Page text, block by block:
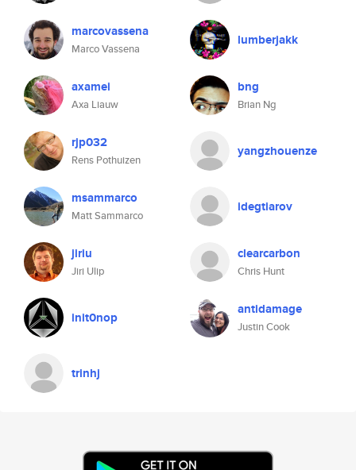
marcovassena
Marco Vassena
lumberjakk
axamei
Axa Liauw
bng
Brian Ng
rjp032
Rens Pothuizen
yangzhouenze
msammarco
Matt Sammarco
idegtiarov
jiriu
Jiri Ulip
clearcarbon
Chris Hunt
init0nop antidamage
Justin Cook
trinhj